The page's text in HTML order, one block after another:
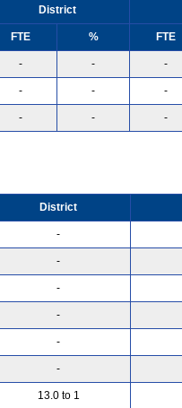
District
FTE % FTE
- - -
- - -
- - -
District
-
-
-
-
-
-
13.0 to 1